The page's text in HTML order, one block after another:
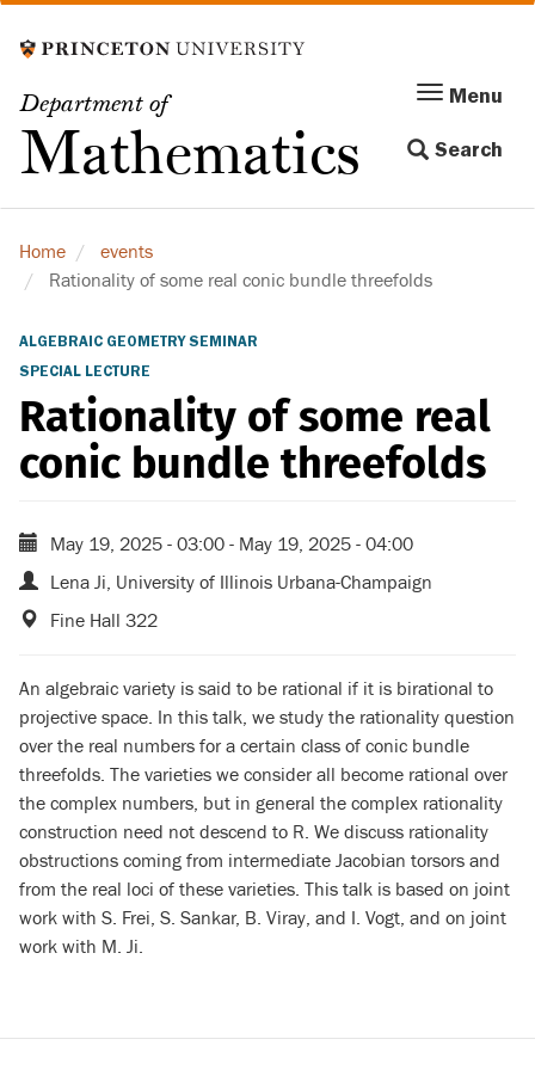
to
content
Department of
Mathematics
Menu
navigation
Menu
Search
Home
events
Rationality of some real conic bundle threefolds
ALGEBRAIC GEOMETRY SEMINAR
SPECIAL LECTURE
Rationality of some real
conic bundle threefolds
May 19, 2025 - 03:00 - May 19, 2025 - 04:00
Lena Ji, University of Illinois Urbana-Champaign
Fine Hall 322
An algebraic variety is said to be rational if it is birational to
projective space. In this talk, we study the rationality question
over the real numbers for a certain class of conic bundle
threefolds. The varieties we consider all become rational over
the complex numbers, but in general the complex rationality
construction need not descend to R. We discuss rationality
obstructions coming from intermediate Jacobian torsors and
from the real loci of these varieties. This talk is based on joint
work with S. Frei, S. Sankar, B. Viray, and I. Vogt, and on joint
work with M. Ji.